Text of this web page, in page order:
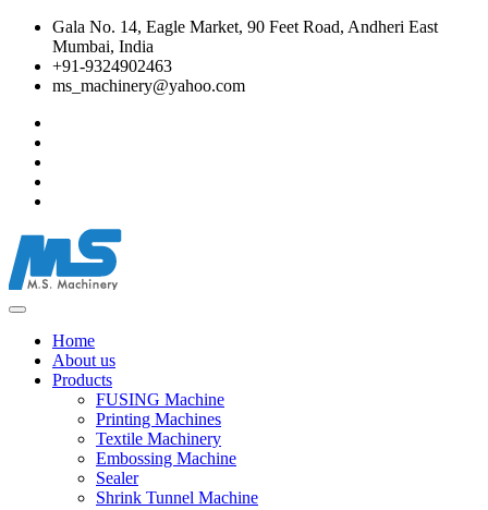
Gala No. 14, Eagle Market, 90 Feet Road, Andheri East
Mumbai, India
+91-9324902463
ms_machinery@yahoo.com
Home
About us
Products
FUSING Machine
Printing Machines
Textile Machinery
Embossing Machine
Sealer
Shrink Tunnel Machine